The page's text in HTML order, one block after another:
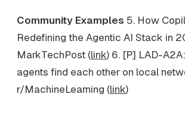
Community Examples 5. How
Redefining the Agentic AI Stack in
MarkTechPost (link) 6. [P] LAD-
agents find each other on local
r/MachineLearning (link)